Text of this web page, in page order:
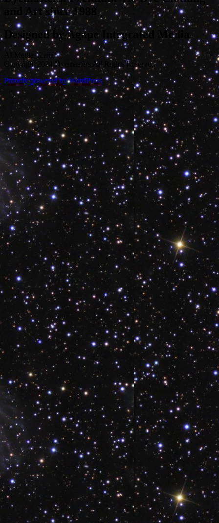
and Art since 1988
Designed by Agape Integrated Media
AI Media Team
Copyright 2024 Dyemasters All Rights Reserved
Proudly powered by WordPress